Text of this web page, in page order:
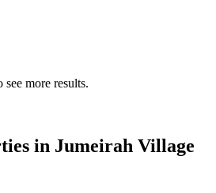
more results.
in Jumeirah Village